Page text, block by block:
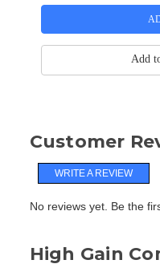
Add
Customer
WRITE A REVIEW
No reviews yet. Be the
High Gain